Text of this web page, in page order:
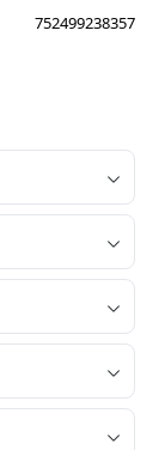
752499238357